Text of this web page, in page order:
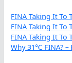
FINA Taking It To
FINA Taking It To
FINA Taking It To
Why 31°C FINA? –